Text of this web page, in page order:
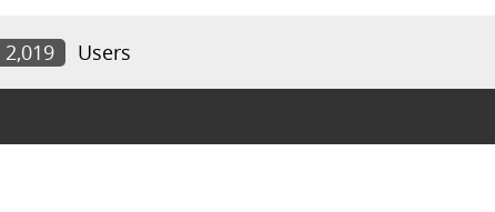
2,019 Users